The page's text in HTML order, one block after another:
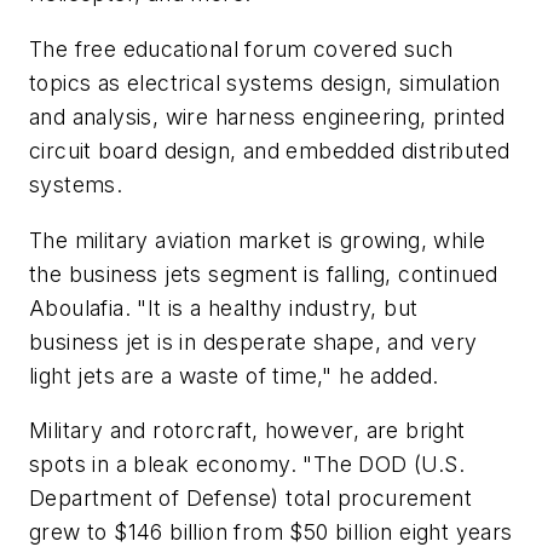
The free educational forum covered such
topics as electrical systems design, simulation
and analysis, wire harness engineering, printed
circuit board design, and embedded distributed
systems.
The military aviation market is growing, while
the business jets segment is falling, continued
Aboulafia. "It is a healthy industry, but
business jet is in desperate shape, and very
light jets are a waste of time," he added.
Military and rotorcraft, however, are bright
spots in a bleak economy. "The DOD (U.S.
Department of Defense) total procurement
grew to $146 billion from $50 billion eight years